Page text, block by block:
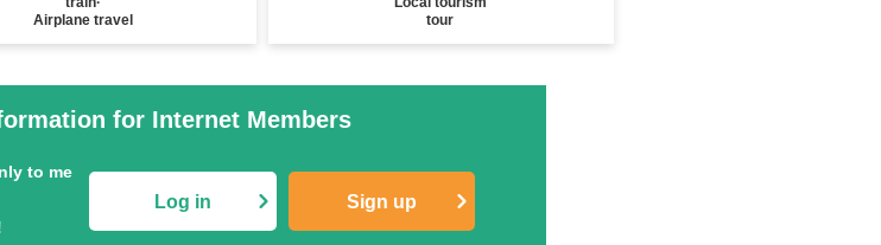
Airplane travel
tour
for Internet Members
to me
Log in Sign up